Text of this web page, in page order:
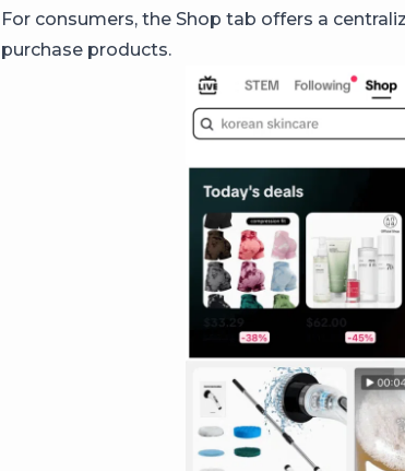
For consumers, the Shop tab offers a
purchase products.